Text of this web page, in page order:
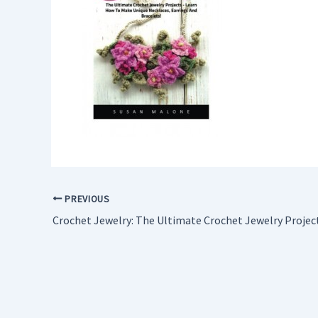
PREVIOUS
Crochet Jewelry: The Ultimate Crochet Jewelry